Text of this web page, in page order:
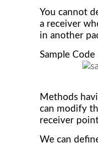
You cannot
a receiver
in another
Sample Code
Methods
can modify
receiver
We can